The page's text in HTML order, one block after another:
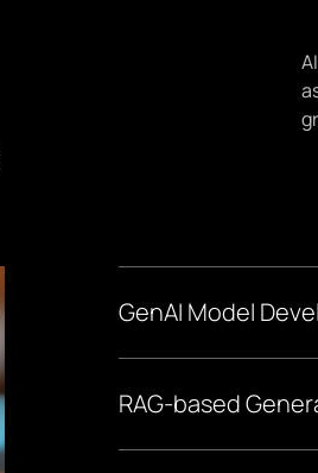
GenAI Model
readiness, and build a
RAG-based